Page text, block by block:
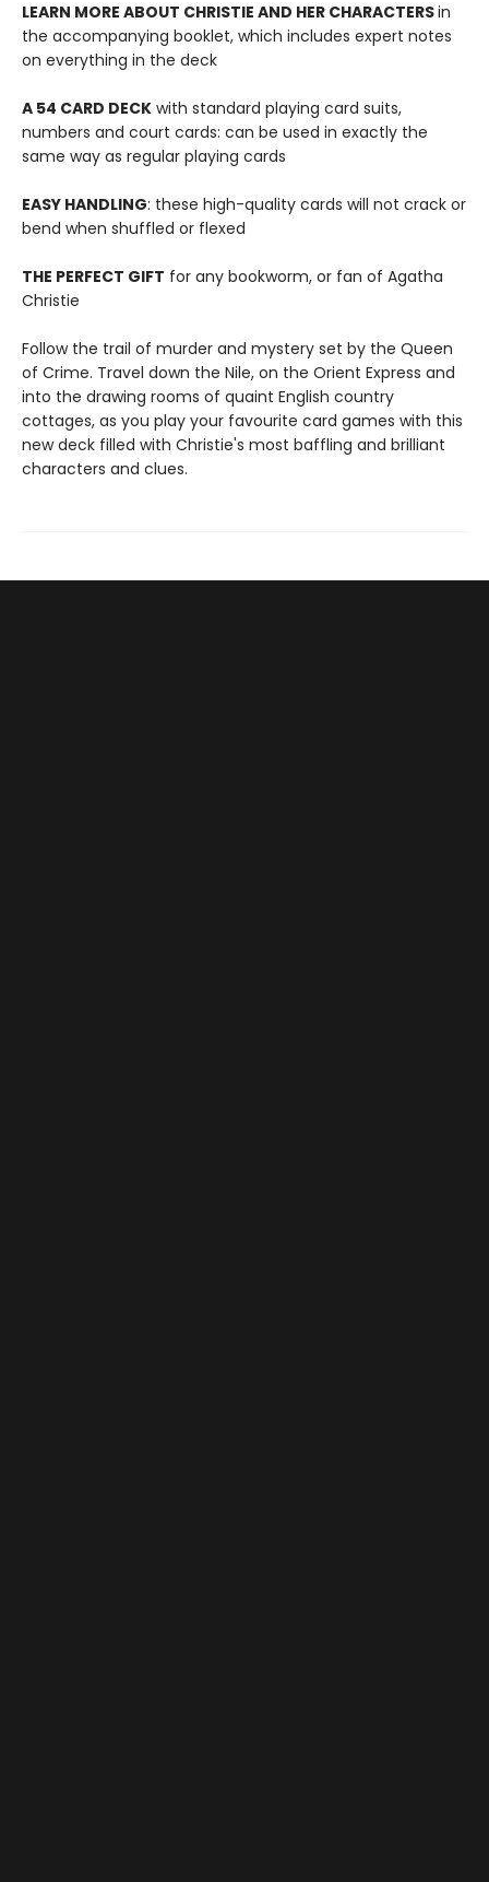
LEARN MORE ABOUT CHRISTIE AND HER CHARACTERSin
the accompanying booklet, which includes expert notes
on everything in the deck
A 54 CARD DECK with standard playing card suits,
numbers and court cards: can be used in exactly the
same way as regular playing cards
EASY HANDLING: these high-quality cards will not crack or
bend when shuffled or flexed
THE PERFECT GIFT for any bookworm, or fan of Agatha
Christie
Follow the trail of murder and mystery set by the Queen
of Crime. Travel down the Nile, on the Orient Express and
into the drawing rooms of quaint English country
cottages, as you play your favourite card games with this
new deck filled with Christie's most baffling and brilliant
characters and clues.